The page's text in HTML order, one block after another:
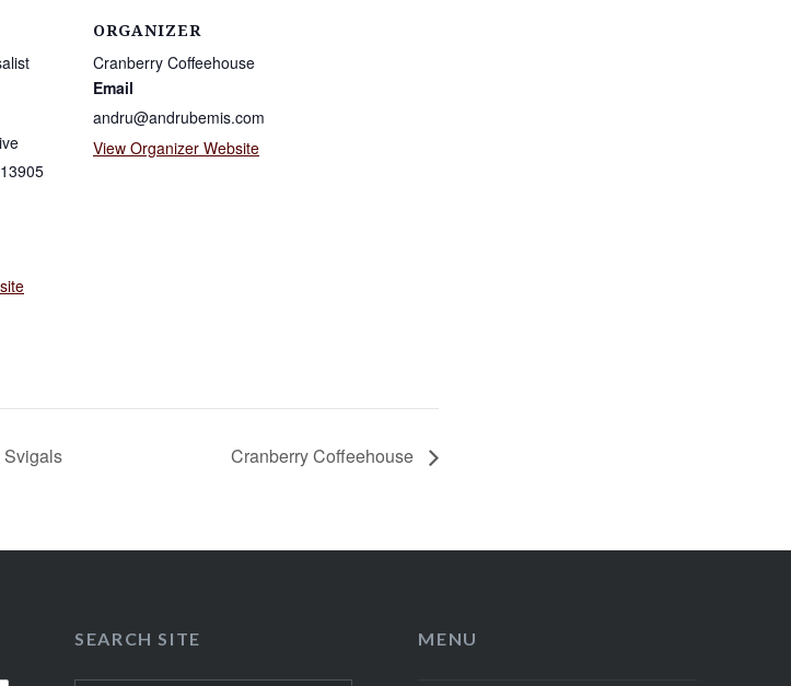
13905
ORGANIZER
Cranberry Coffeehouse
Email
andru@andrubemis.com
View Organizer Website
Svigals Cranberry Coffeehouse
SEARCH SITE MENU